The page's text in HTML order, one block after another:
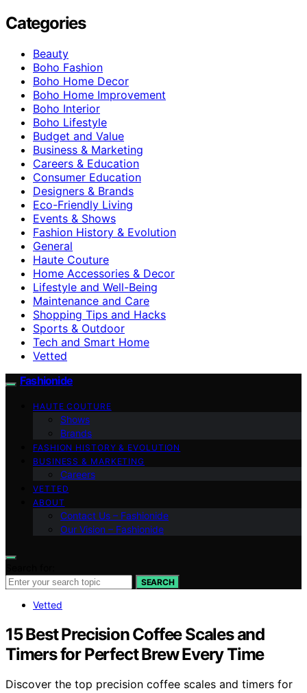
Categories
Beauty
Boho Fashion
Boho Home Decor
Boho Home Improvement
Boho Interior
Boho Lifestyle
Budget and Value
Business & Marketing
Careers & Education
Consumer Education
Designers & Brands
Eco-Friendly Living
Events & Shows
Fashion History & Evolution
General
Haute Couture
Home Accessories & Decor
Lifestyle and Well-Being
Maintenance and Care
Shopping Tips and Hacks
Sports & Outdoor
Tech and Smart Home
Vetted
Fashionide
HAUTE COUTURE
Shows
Brands
FASHION HISTORY & EVOLUTION
BUSINESS & MARKETING
Careers
VETTED
ABOUT
Contact Us – Fashionide
Our Vision – Fashionide
SEARCH
Vetted
15 Best Precision Coffee Scales and
Timers for Perfect Brew Every Time
Discover the top precision coffee scales and timers for